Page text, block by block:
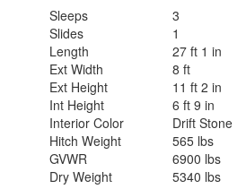
Sleeps
3
Slides
1
Length
27 ft 1 in
Ext Width
8 ft
Ext Height
11 ft 2 in
Int Height
6 ft 9 in
Interior Color
Drift Stone
Hitch Weight
565 lbs
GVWR
6900 lbs
Dry Weight
5340 lbs